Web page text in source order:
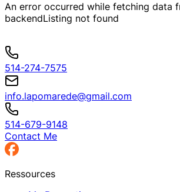
An error occurred while fetching data
backendListing not found
514-274-7575
info.lapomarede@gmail.com
514-679-9148
Contact Me
Ressources